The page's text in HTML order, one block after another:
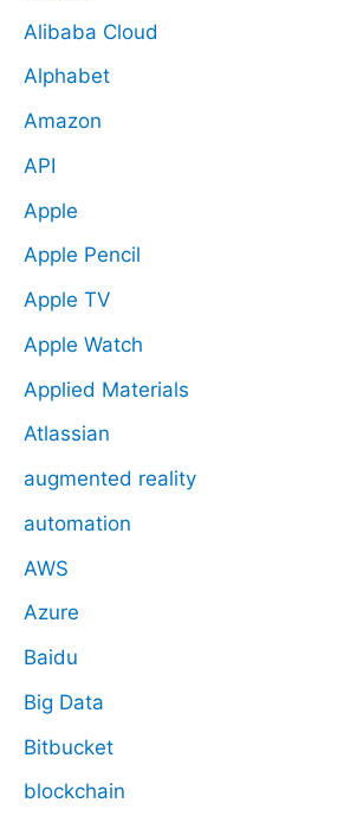
Alibaba Cloud
Alphabet
Amazon
API
Apple
Apple Pencil
Apple TV
Apple Watch
Applied Materials
Atlassian
augmented reality
automation
AWS
Azure
Baidu
Big Data
Bitbucket
blockchain